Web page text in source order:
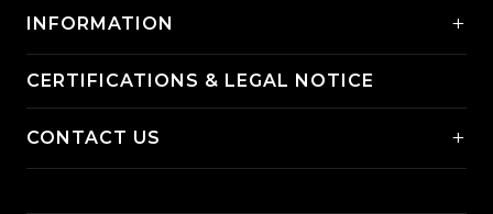
INFORMATION +
CERTIFICATIONS & LEGAL NOTICE
CONTACT US +